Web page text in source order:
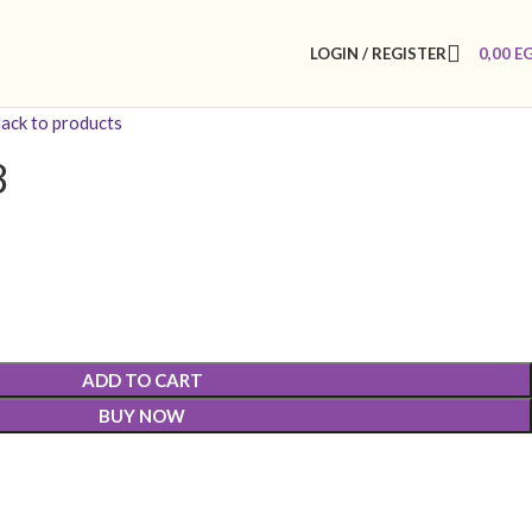
LOGIN / REGISTER 0,00
to products
ADD TO CART
BUY NOW